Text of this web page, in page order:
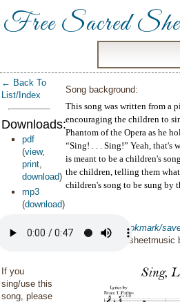
Free Sacred
← Back To
List/Index
Downloads:
pdf
(view,
print,
download)
mp3
(download)
If you
sing/use this
song, please
Song background:
This song was written from a
encouraging the children to
Phantom of the Opera as he
“Sing! . . . Sing!” Yeah,
is meant to be a children's
the children, telling them
children's song to be sung by
You can also bookmark/
personal